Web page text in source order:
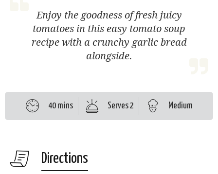
Enjoy the goodness of fresh juicy
tomatoes in this easy tomato soup
recipe with a crunchy garlic bread
alongside.
40 mins Serves 2 Medium
Directions